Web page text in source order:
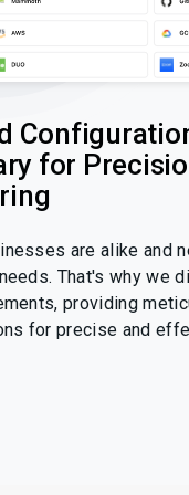
for
are alike and
That's why we
providing
for precise and